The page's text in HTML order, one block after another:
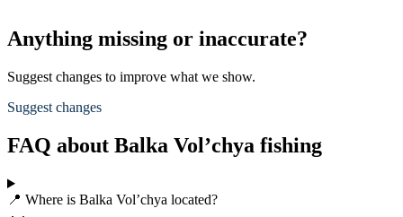
Anything missing or inaccurate?
Suggest changes to improve what we show.
Suggest changes
FAQ about Balka Vol’chya fishing
📍 Where is Balka Vol’chya located?